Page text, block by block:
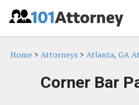
Home > Attorneys > Atlanta, GA
Corner Bar